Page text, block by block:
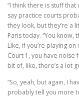
“I think there is stuff
say practice courts
they look, but they’re a
Paris today. “You
Like, if you’re playing
Court 1, you have noise
bit of, like, there’s a lot
“So, yeah, but again, I
probably tell you more